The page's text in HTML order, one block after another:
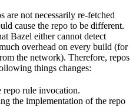
are not necessarily re-fetched
cause the repo to be different.
Bazel either cannot detect
overhead on every build (for
the network). Therefore, repos
things changes:
repo rule invocation.
the implementation of the repo